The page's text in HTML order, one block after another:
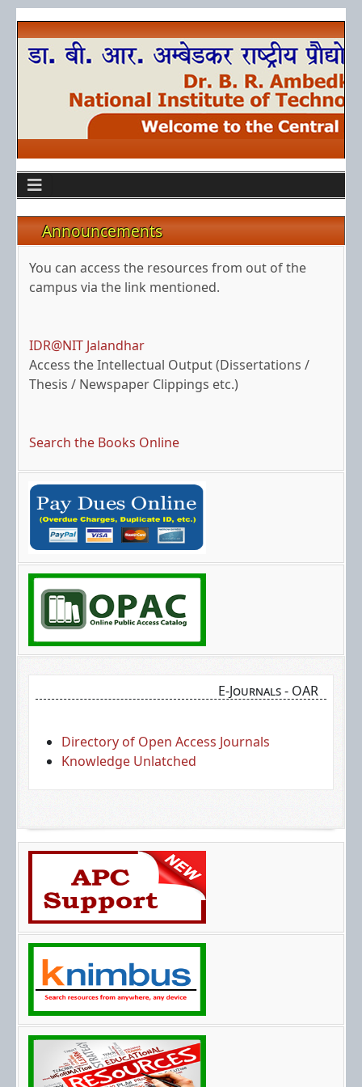
Announcements
Off-Campus Access
campus via the link mentioned.
Access the Intellectual Output (Dissertations /
Thesis / Newspaper Clippings etc.)
Search the bibliographic details of books online
via the OPAC link mentioned below.
E-Journals - OAR
Directory of Open Access Journals
Knowledge Unlatched